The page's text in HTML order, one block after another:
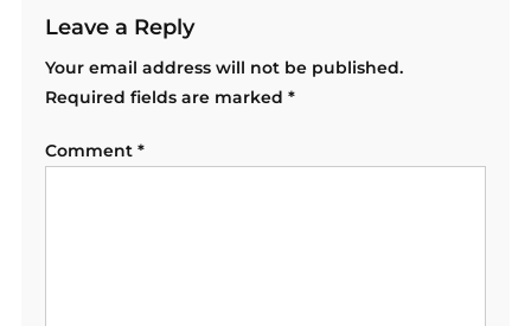
Leave a Reply
Your email address will not be published.
Required fields are marked *
Comment *